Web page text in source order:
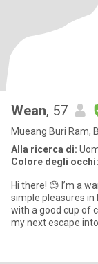
Wean, 57
Mueang Buri Ram,
Alla ricerca di:
Colore degli occhi:
​Hi there! 😊 I’m a
simple pleasures in
with a good cup of
my next escape